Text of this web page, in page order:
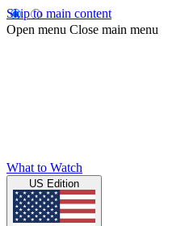
Skip to main content
Open menu Close main menu
What to Watch
US Edition